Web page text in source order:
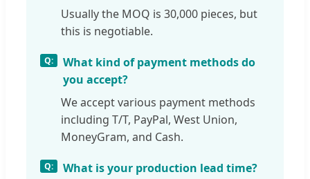
Usually the MOQ is 30,000 pieces, but
this is negotiable.
What kind of payment methods do
you accept?
We accept various payment methods
including T/T, PayPal, West Union,
MoneyGram, and Cash.
What is your production lead time?